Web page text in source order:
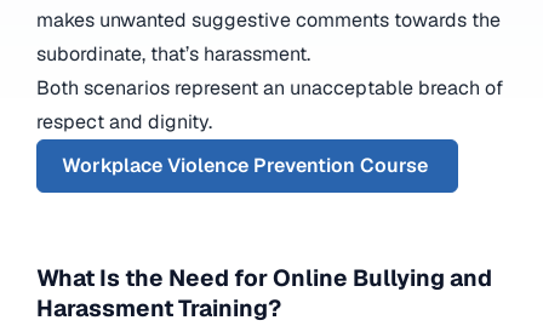
makes unwanted suggestive comments towards the
subordinate, that’s harassment.
Both scenarios represent an unacceptable breach of
respect and dignity.
Workplace Violence Prevention Course
What Is the Need for Online Bullying and
Harassment Training?